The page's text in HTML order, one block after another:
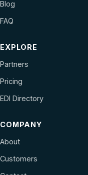
Blog
FAQ
EXPLORE
Partners
Pricing
EDI Directory
COMPANY
About
Customers